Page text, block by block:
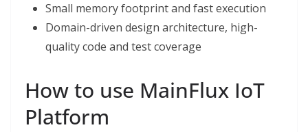
Small memory footprint and fast execution
Domain-driven design architecture, high-
quality code and test coverage
How to use MainFlux IoT
Platform